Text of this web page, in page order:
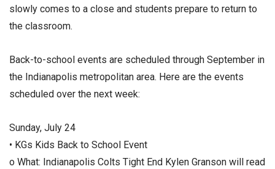
slowly comes to a close and students prepare to return to
the classroom.
Back-to-school events are scheduled through September in
the Indianapolis metropolitan area. Here are the events
scheduled over the next week:
Sunday, July 24
• KGs Kids Back to School Event
o What: Indianapolis Colts Tight End Kylen Granson will read